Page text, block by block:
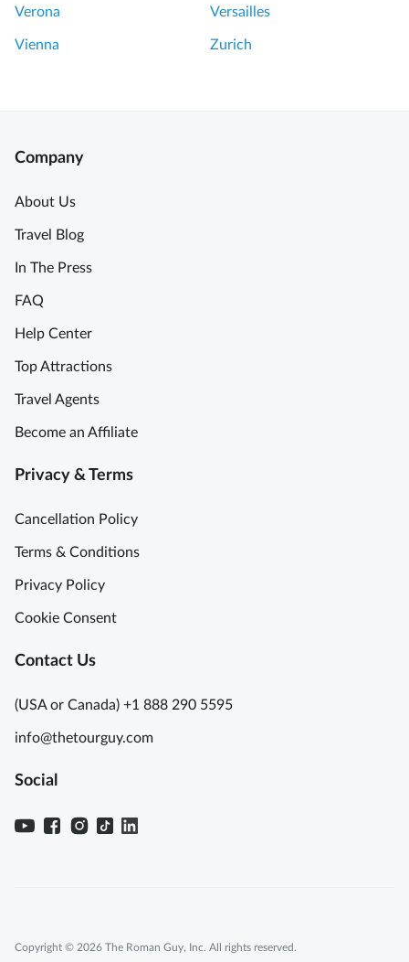
Verona Versailles
Vienna Zurich
Company
About Us
Travel Blog
In The Press
FAQ
Help Center
Top Attractions
Travel Agents
Become an Affiliate
Privacy & Terms
Cancellation Policy
Terms & Conditions
Privacy Policy
Cookie Consent
Contact Us
(USA or Canada) +1 888 290 5595
info@thetourguy.com
Social
Copyright © 2026 The Roman Guy, Inc. All rights reserved.